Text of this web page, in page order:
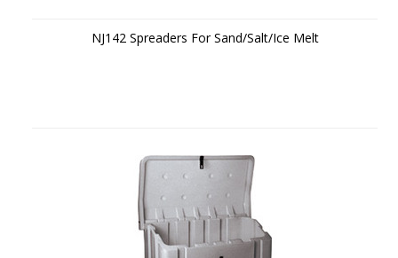
NJ142 Spreaders For Sand/Salt/Ice Melt